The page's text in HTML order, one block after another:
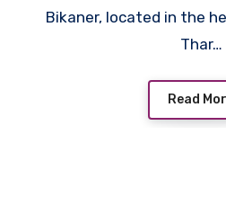
Bikaner, located in the
Thar…
Read